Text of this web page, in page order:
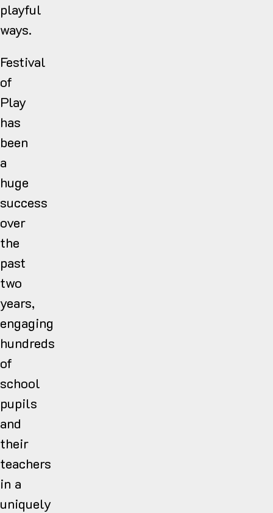
playful
ways.
Festival
of
Play
has
been
a
huge
success
over
the
past
two
years,
engaging
hundreds
of
school
pupils
and
their
teachers
in a
uniquely